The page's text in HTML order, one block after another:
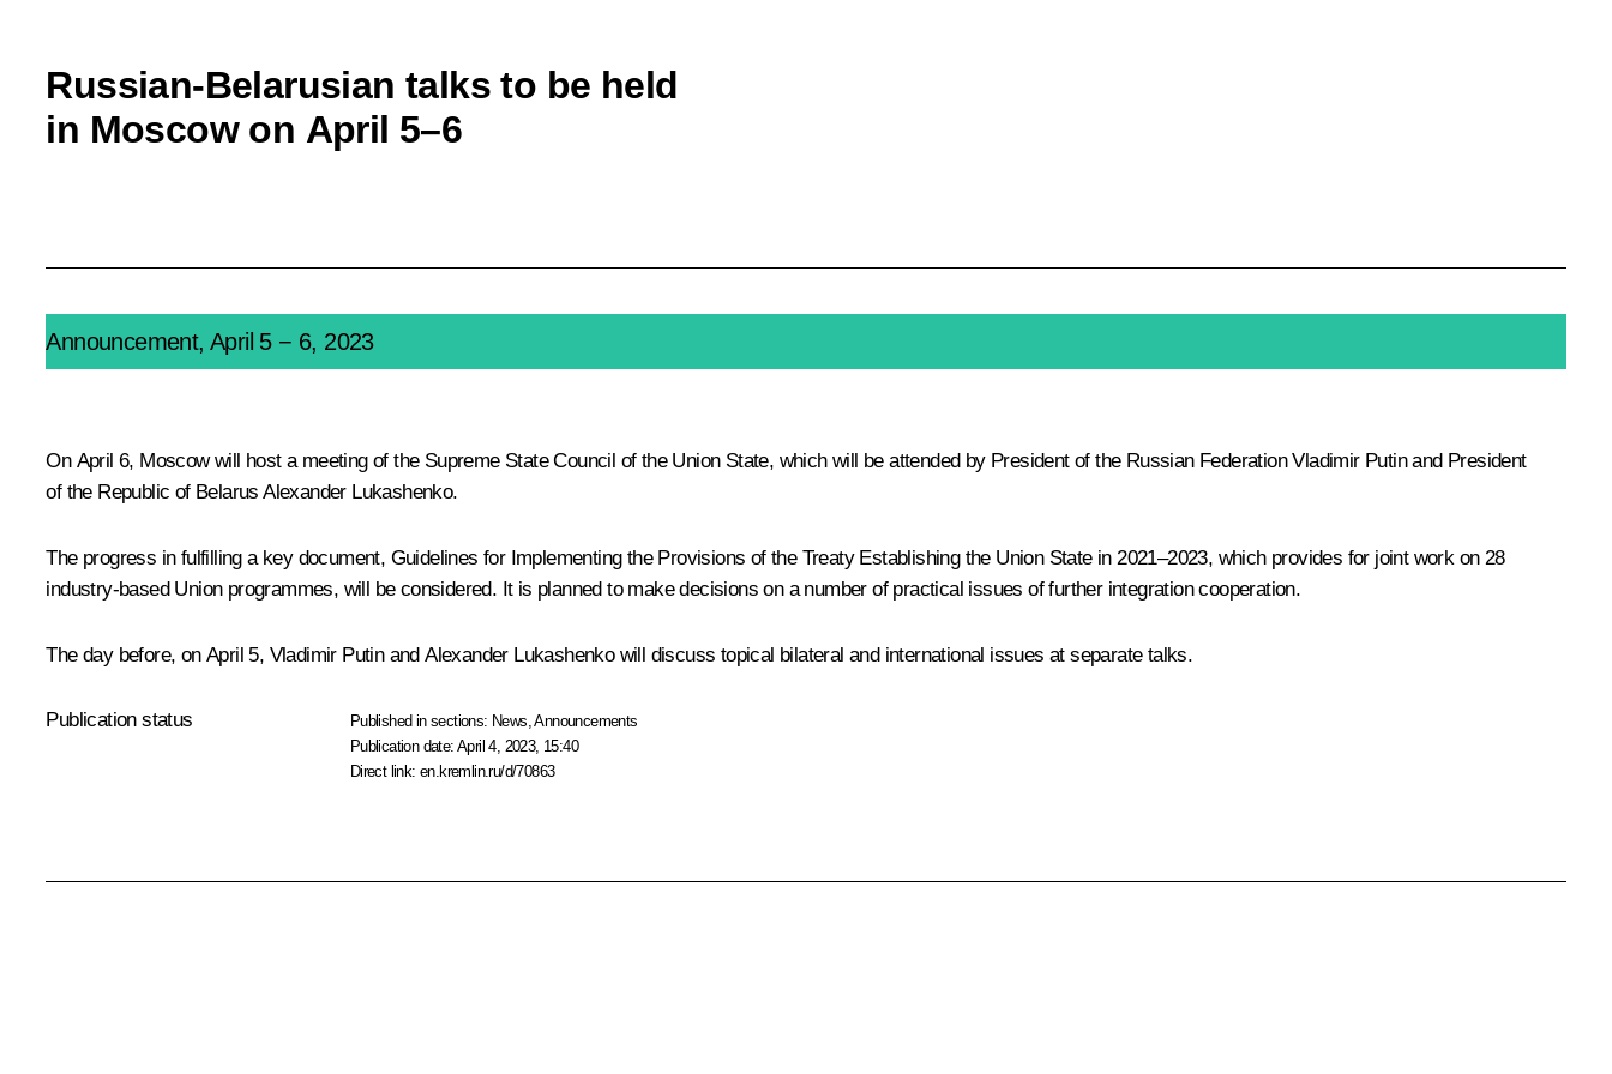
Russian-Belarusian talks to be held
in Moscow on April 5–6
Announcement, April 5 − 6, 2023
On April 6, Moscow will host a meeting of the Supreme State Council of the Union State, which will be attended by President of the Russian Federation Vladimir Putin and President
of the Republic of BelarusAlexander Lukashenko.
The progress in fulfilling a key document, Guidelines for Implementing the Provisions of the Treaty Establishing the Union State in 2021–2023, which provides for joint work on 28
industry-based Union programmes, will be considered. It is planned to make decisions on a number of practical issues of further integration cooperation.
The day before, on April 5, Vladimir Putin and Alexander Lukashenko will discuss topical bilateral and international issues at separate talks.
Publication status Published in sections: News,Announcements
Publication date:April 4, 2023, 15:40
Direct link:en.kremlin.ru/d/70863